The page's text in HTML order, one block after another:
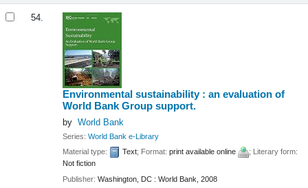
54.
Environmental sustainability : an evaluation of
World Bank Group support.
by World Bank
Series:World Bank e-Library
Material type:
Text; Format:print available online
; Literary form:
Not fiction
Publisher:Washington, DC : World Bank, 2008